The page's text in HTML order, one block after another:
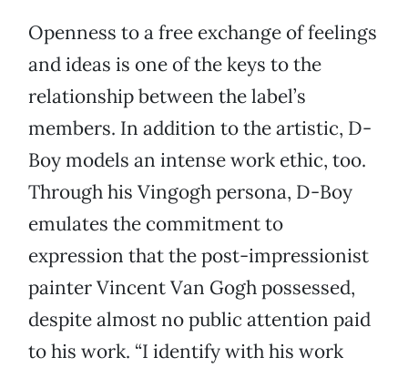
Openness to a free exchange of feelings
and ideas is one of the keys to the
relationship between the label’s
members. In addition to the artistic, D-
Boy models an intense work ethic, too.
Through his Vingogh persona, D-Boy
emulates the commitment to
expression that the post-impressionist
painter Vincent Van Gogh possessed,
despite almost no public attention paid
to his work. “I identify with his work